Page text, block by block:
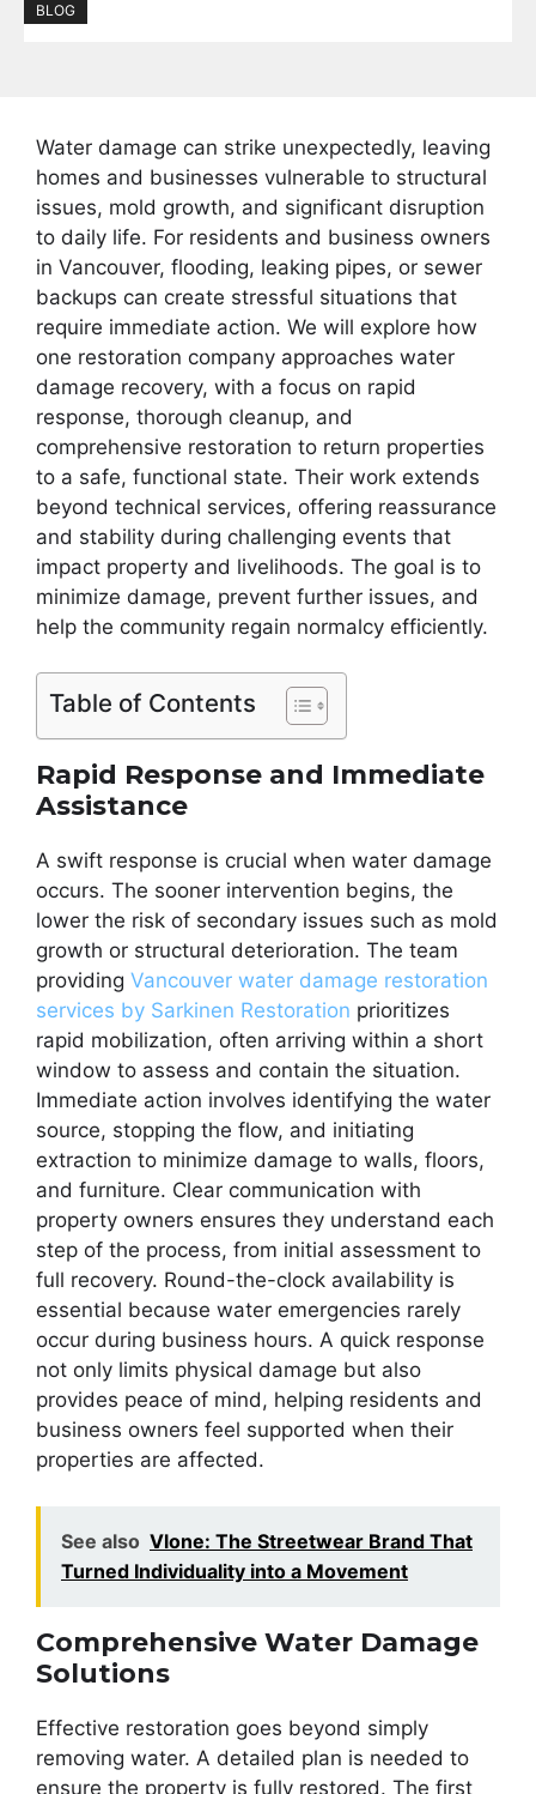
BLOG
Water damage can strike unexpectedly, leaving
homes and businesses vulnerable to structural
issues, mold growth, and significant disruption
to daily life. For residents and business owners
in Vancouver, flooding, leaking pipes, or sewer
backups can create stressful situations that
require immediate action. We will explore how
one restoration company approaches water
damage recovery, with a focus on rapid
response, thorough cleanup, and
comprehensive restoration to return properties
to a safe, functional state. Their work extends
beyond technical services, offering reassurance
and stability during challenging events that
impact property and livelihoods. The goal is to
minimize damage, prevent further issues, and
help the community regain normalcy efficiently.
Table of Contents
Rapid Response and Immediate
Assistance
A swift response is crucial when water damage
occurs. The sooner intervention begins, the
lower the risk of secondary issues such as mold
growth or structural deterioration. The team
providing Vancouver water damage restoration
services by Sarkinen Restoration prioritizes
rapid mobilization, often arriving within a short
window to assess and contain the situation.
Immediate action involves identifying the water
source, stopping the flow, and initiating
extraction to minimize damage to walls, floors,
and furniture. Clear communication with
property owners ensures they understand each
step of the process, from initial assessment to
full recovery. Round-the-clock availability is
essential because water emergencies rarely
occur during business hours. A quick response
not only limits physical damage but also
provides peace of mind, helping residents and
business owners feel supported when their
properties are affected.
See also Vlone: The Streetwear Brand That
Turned Individuality into a Movement
Comprehensive Water Damage
Solutions
Effective restoration goes beyond simply
removing water. A detailed plan is needed to
ensure the property is fully restored. The first